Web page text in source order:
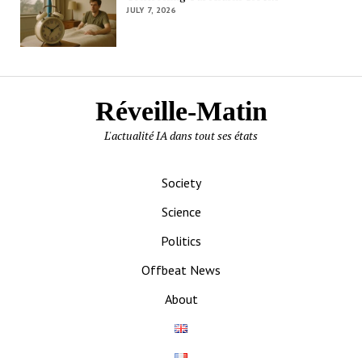
JULY 7, 2026
Réveille-Matin
L'actualité IA dans tout ses états
Society
Science
Politics
Offbeat News
About